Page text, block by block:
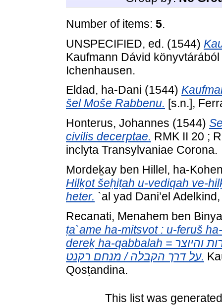
Number of items: 5.
UNSPECIFIED, ed. (1544)
Kaufmann Dávid
Ichenhausen.
Eldad, ha-Dani (1544)
šel Moše Rabbenu. [s.n.],
Honterus, Johannes (1544)
civilis decerptae. RMK II 20 ;
inclyta Transylvaniae Corona.
Mordeḵay ben Hillel, ha-
Hilḵot šeḥiṭah u-vediqah ve-
heter. `al yad Dani’el
Recanati, Menahem ben
ṭa`ame ha-mitsvot : u-feruš
dereḵ ha-qabbalah = ספר טעמי המצות : ופירוש הברכות והזמירות והיוצר
על דרך הקבלה / מנחם רקנט.
Qosṭandina.
This list was